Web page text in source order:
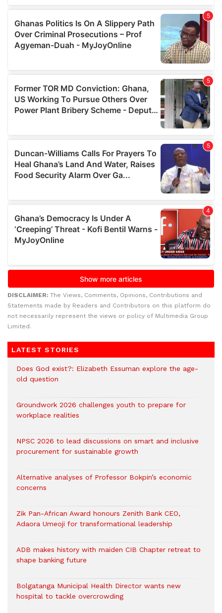
DISCLAIMER: The Views, Comments, Opinions, Contributions and
Statements made by Readers and Contributors on this platform do
not necessarily represent the views or policy of Multimedia Group
Limited.
LATEST STORIES
Does God exist?: Elizabeth Essuman explore the age-
old question
Groundwork 2026 challenges youth to prepare for
workplace realities
NPSC 2026 to lead discussions on smart and inclusive
procurement for sustainable growth
Alternative analyses of Professor Bokpin’s economic
concerns
Zik Pan-African Award honours Zenith Bank CEO,
Adaora Umeoji for transformational leadership
ADB makes history with maiden CIB Chapter retreat to
shape banking future
Bolgatanga Municipal Health Director wants new
hospital to tackle overcrowding